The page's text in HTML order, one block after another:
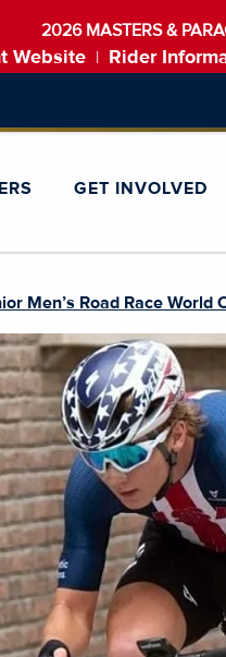
2026 MASTERS &
Website Rider
GET INVOLVED
Men’s Road Race World